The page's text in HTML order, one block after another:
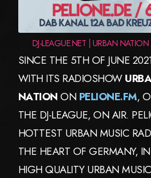
DJ-LEAGUE.NET | URBAN
SINCE THE 5TH OF JUNE
WITH ITS RADIOSHOW
NATION ON PELIONE.FM,
THE DJ-LEAGUE, ON AIR.
HOTTEST URBAN MUSIC
THE HEART OF GERMANY,
HIGH QUALITY URBAN